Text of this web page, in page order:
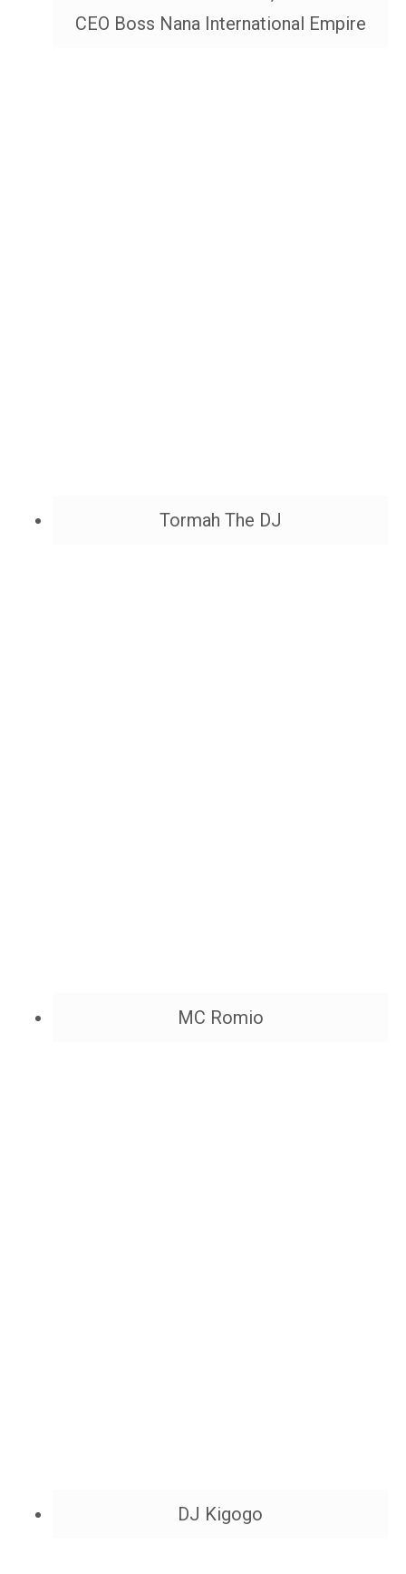
CEO Boss Nana International Empire
Tormah The DJ
MC Romio
DJ Kigogo